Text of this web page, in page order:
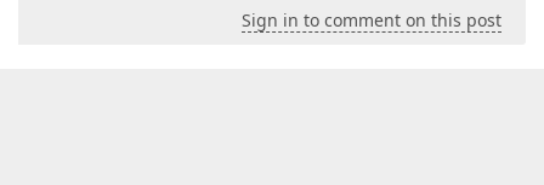
Sign in to comment on this post